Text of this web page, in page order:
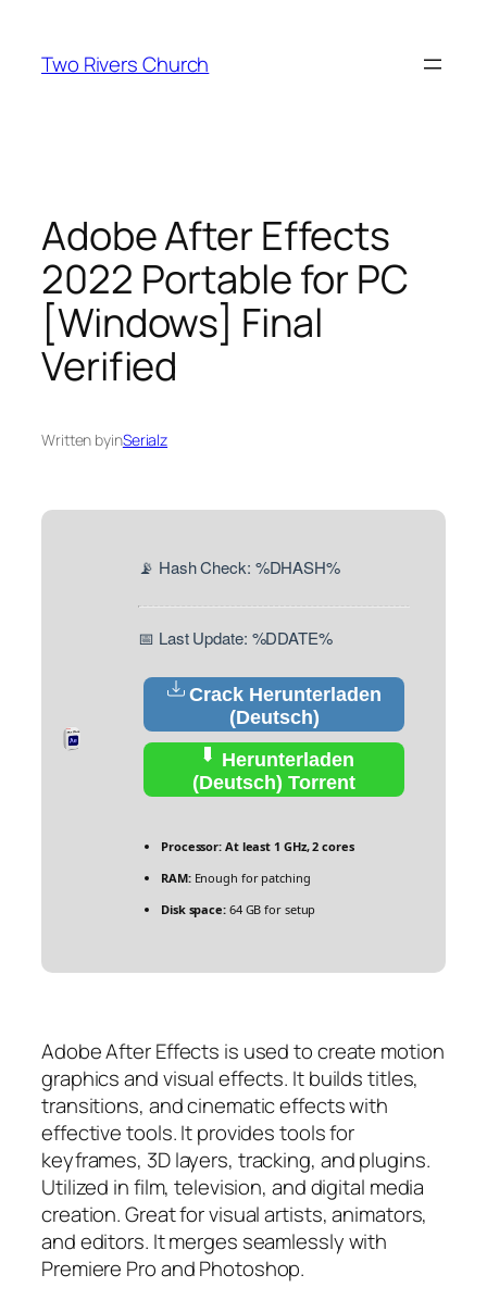
content
Two Rivers Church
Adobe After Effects
2022 Portable for PC
[Windows] Final
Verified
Written byinSerialz
📡 Hash Check: %DHASH%
📅 Last Update: %DDATE%
Crack Herunterladen
(Deutsch)
Herunterladen
(Deutsch) Torrent
Processor: At least 1 GHz, 2 cores
RAM:Enough for patching
Disk space:64 GB for setup
Adobe After Effects is used to create motion
graphics and visual effects. It builds titles,
transitions, and cinematic effects with
effective tools. It provides tools for
keyframes, 3D layers, tracking, and plugins.
Utilized in film, television, and digital media
creation. Great for visual artists, animators,
and editors. It merges seamlessly with
Premiere Pro and Photoshop.